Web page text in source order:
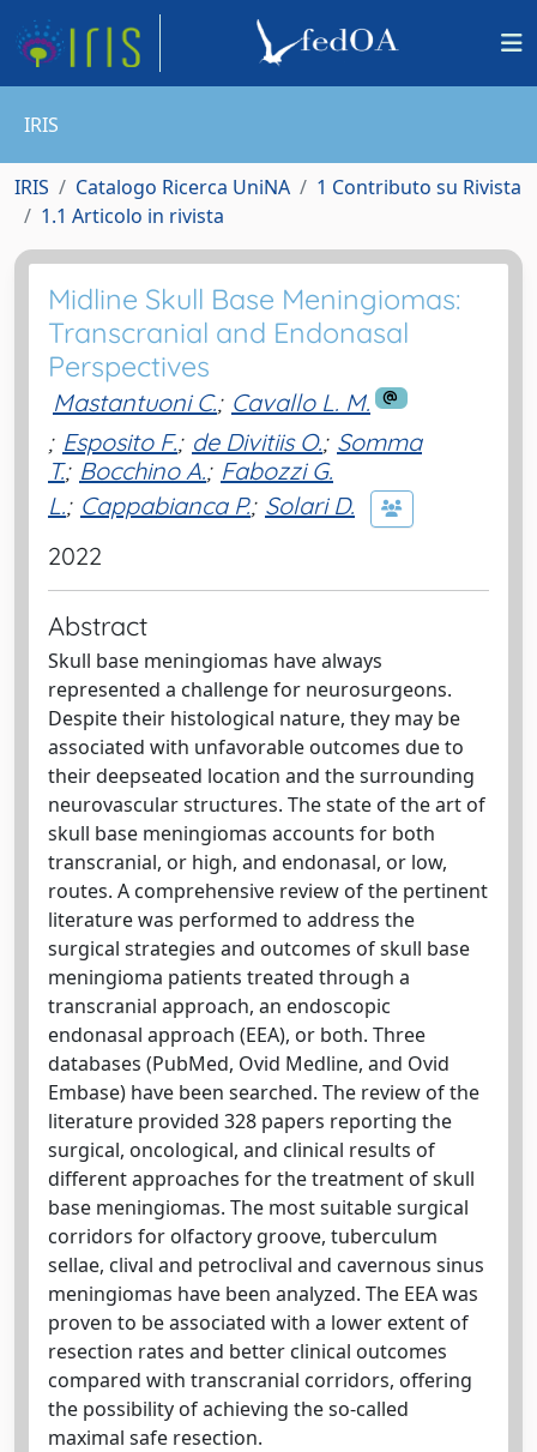
IRIS
IRIS Catalogo Ricerca UniNA
1 Contributo su Rivista
1.1 Articolo in rivista
Midline Skull Base Meningiomas:
Transcranial and Endonasal
Perspectives
Mastantuoni C.; Cavallo L. M.
; Esposito F.; de Divitiis O.; Somma
T.; Bocchino A.; Fabozzi G.
L.; Cappabianca P.; Solari D.
2022
Abstract
Skull base meningiomas have always
represented a challenge for neurosurgeons.
Despite their histological nature, they may be
associated with unfavorable outcomes due to
their deepseated location and the surrounding
neurovascular structures. The state of the art of
skull base meningiomas accounts for both
transcranial, or high, and endonasal, or low,
routes. A comprehensive review of the pertinent
literature was performed to address the
surgical strategies and outcomes of skull base
meningioma patients treated through a
transcranial approach, an endoscopic
endonasal approach (EEA), or both. Three
databases (PubMed, Ovid Medline, and Ovid
Embase) have been searched. The review of the
literature provided 328 papers reporting the
surgical, oncological, and clinical results of
different approaches for the treatment of skull
base meningiomas. The most suitable surgical
corridors for olfactory groove, tuberculum
sellae, clival and petroclival and cavernous sinus
meningiomas have been analyzed. The EEA was
proven to be associated with a lower extent of
resection rates and better clinical outcomes
compared with transcranial corridors, offering
the possibility of achieving the so-called
maximal safe resection.